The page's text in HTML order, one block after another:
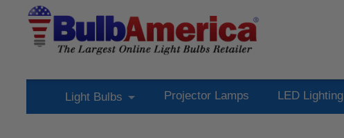
Light Bulbs Projector Lamps LED Lighting